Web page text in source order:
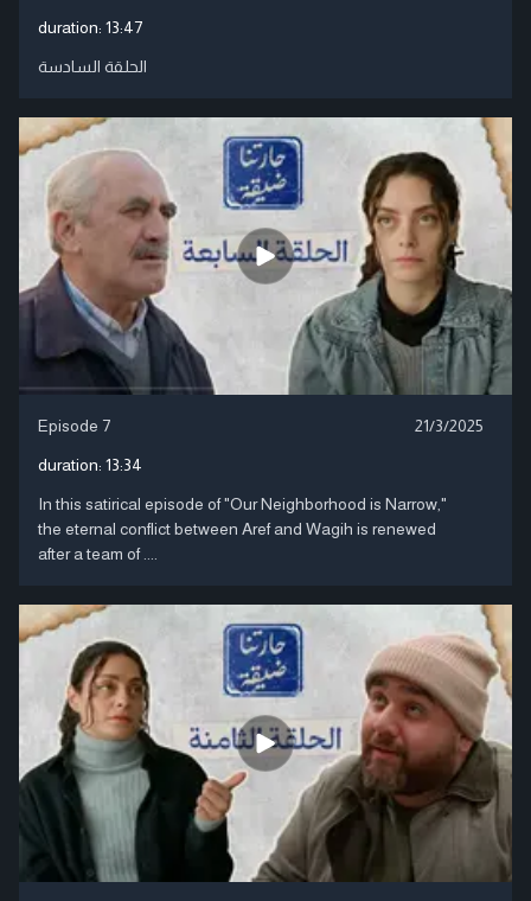
duration: 13:47
الحلقة السادسة
Episode 7 21/3/2025
duration: 13:34
In this satirical episode of "Our Neighborhood is Narrow,"
the eternal conflict between Aref and Wagih is renewed
after a team of ....